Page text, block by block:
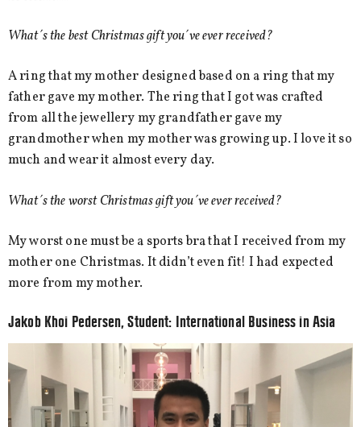
What´s the best Christmas gift you´ve ever received?
A ring that my mother designed based on a ring that my
father gave my mother. The ring that I got was crafted
from all the jewellery my grandfather gave my
grandmother when my mother was growing up. I love it so
much and wear it almost every day.
What´s the worst Christmas gift you´ve ever received?
My worst one must be a sports bra that I received from my
mother one Christmas. It didn’t even fit! I had expected
more from my mother.
Jakob Khoi Pedersen, Student: International Business in Asia